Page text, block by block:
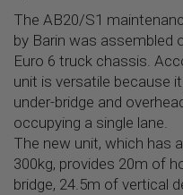
The AB20/S1
by Barin was assembled
Euro 6 truck chassis.
unit is versatile because
under-bridge and
occupying a single lane.
The new unit, which has
300kg, provides 20m of
bridge, 24.5m of vertical